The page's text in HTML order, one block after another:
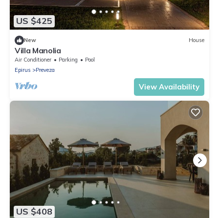
US $425
New House
Villa Manolia
Air Conditioner Parking
Pool
Epirus
Preveza
View Availability
US $408